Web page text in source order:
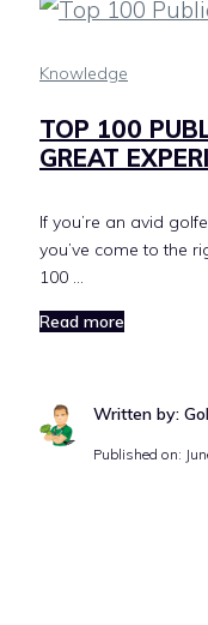
Knowledge
TOP 100
GREAT
If you’re an avid
you’ve come to the
100 …
Read more
Written by:
Published on: